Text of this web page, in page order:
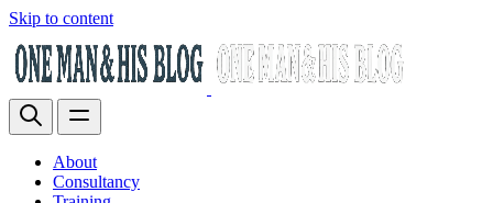
Skip to content
About
Consultancy